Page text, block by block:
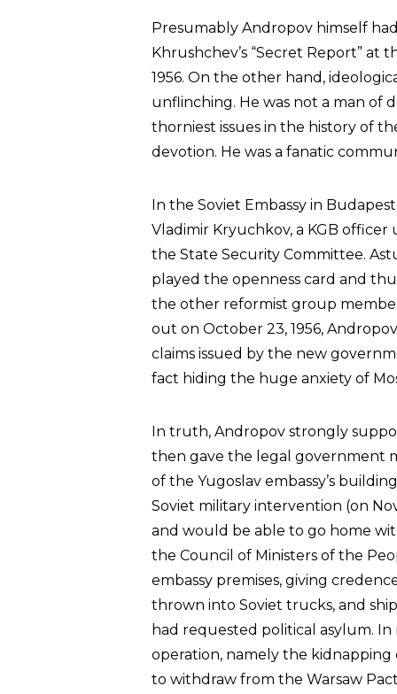
Presumably Andropov himself
Khrushchev’s “Secret Report” at
1956. On the other hand,
unflinching. He was not a man of
thorniest issues in the history of
devotion. He was a fanatic
In the Soviet Embassy in
Vladimir Kryuchkov, a KGB
the State Security Committee.
played the openness card and
the other reformist group
out on October 23, 1956,
claims issued by the new
fact hiding the huge anxiety of
In truth, Andropov strongly
then gave the legal government
of the Yugoslav embassy’s
Soviet military intervention (on
and would be able to go home
the Council of Ministers of the
embassy premises, giving
thrown into Soviet trucks, and
had requested political asylum.
operation, namely the
to withdraw from the Warsaw